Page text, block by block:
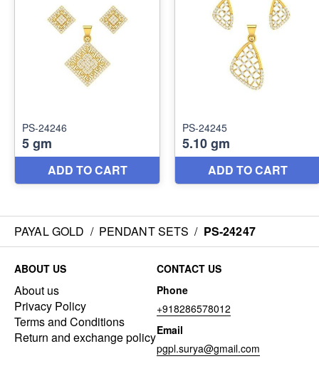
PAYAL GOLD / PENDANT SETS / PS-24247
ABOUT US
About us
Privacy Policy
Terms and Conditions
Return and exchange policy
CONTACT US
Phone
+918286578012
Email
pgpl.surya@gmail.com